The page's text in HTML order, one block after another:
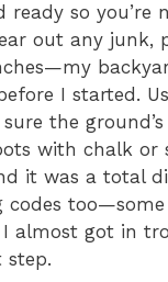
ready so you’re
out any junk,
I started.
the
with chalk or
it was a total
codes too—some
I almost got in
step.